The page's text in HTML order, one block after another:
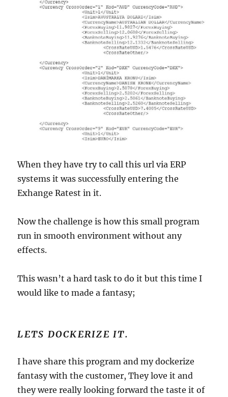
When they have try to call this url via ERP
systems it was successfully entering the
Exhange Ratest in it.
Now the challenge is how this small program
run in smooth environment without any
effects.
This wasn’t a hard task to do it but this time I
would like to made a fantasy;
LETS DOCKERIZE IT.
I have share this program and my dockerize
fantasy with the customer, They love it and
they were really looking forward the taste it of